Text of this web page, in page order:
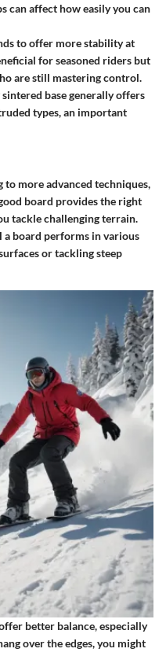
can affect how easily you can
to offer more stability at
for seasoned riders but
are still mastering control.
base generally offers
types, an important
more advanced techniques,
board provides the right
tackle challenging terrain.
board performs in various
or tackling steep
better balance, especially
over the edges, you might